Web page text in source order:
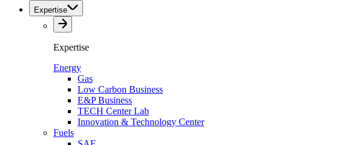
Expertise
Expertise
Energy
Gas
Low Carbon Business
E&P Business
TECH Center Lab
Innovation & Technology Center
Fuels